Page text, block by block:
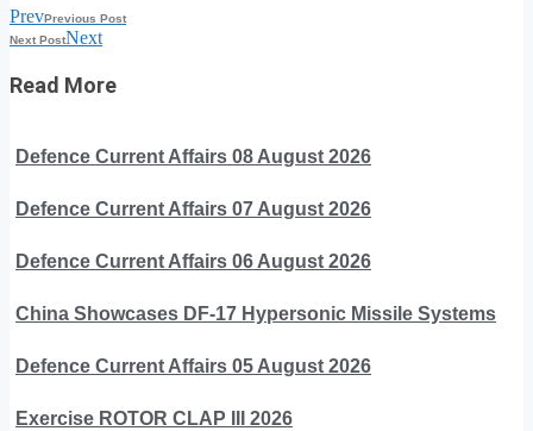
PrevPrevious Post
Next PostNext
Read More
Defence Current Affairs 08 August 2026
Defence Current Affairs 07 August 2026
Defence Current Affairs 06 August 2026
China Showcases DF-17 Hypersonic Missile Systems
Defence Current Affairs 05 August 2026
Exercise ROTOR CLAP III 2026